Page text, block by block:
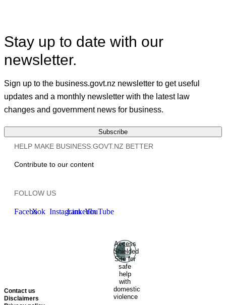
Stay up to date with our
newsletter.
Sign up to the business.govt.nz newsletter to get useful
updates and a monthly newsletter with the latest law
changes and government news for business.
Subscribe
HELP MAKE BUSINESS.GOVT.NZ BETTER
Contribute to our content
FOLLOW US
Facebook
X InstagramLinkedInYouTube
Access
Shielded
Site for
safe
help
with
domestic
violence
Contact us
Disclaimers